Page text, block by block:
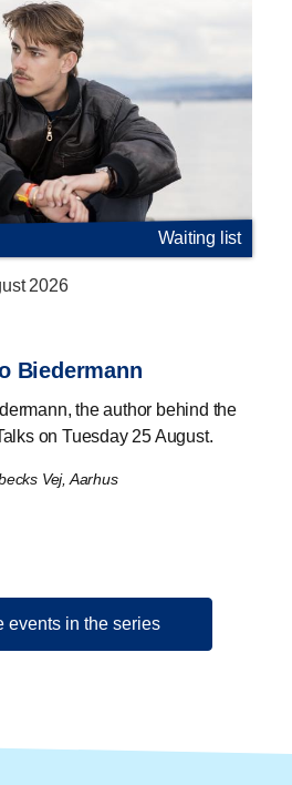
Waiting list
2026
Biedermann
the author behind the
on Tuesday 25 August.
Vej, Aarhus
events in the series